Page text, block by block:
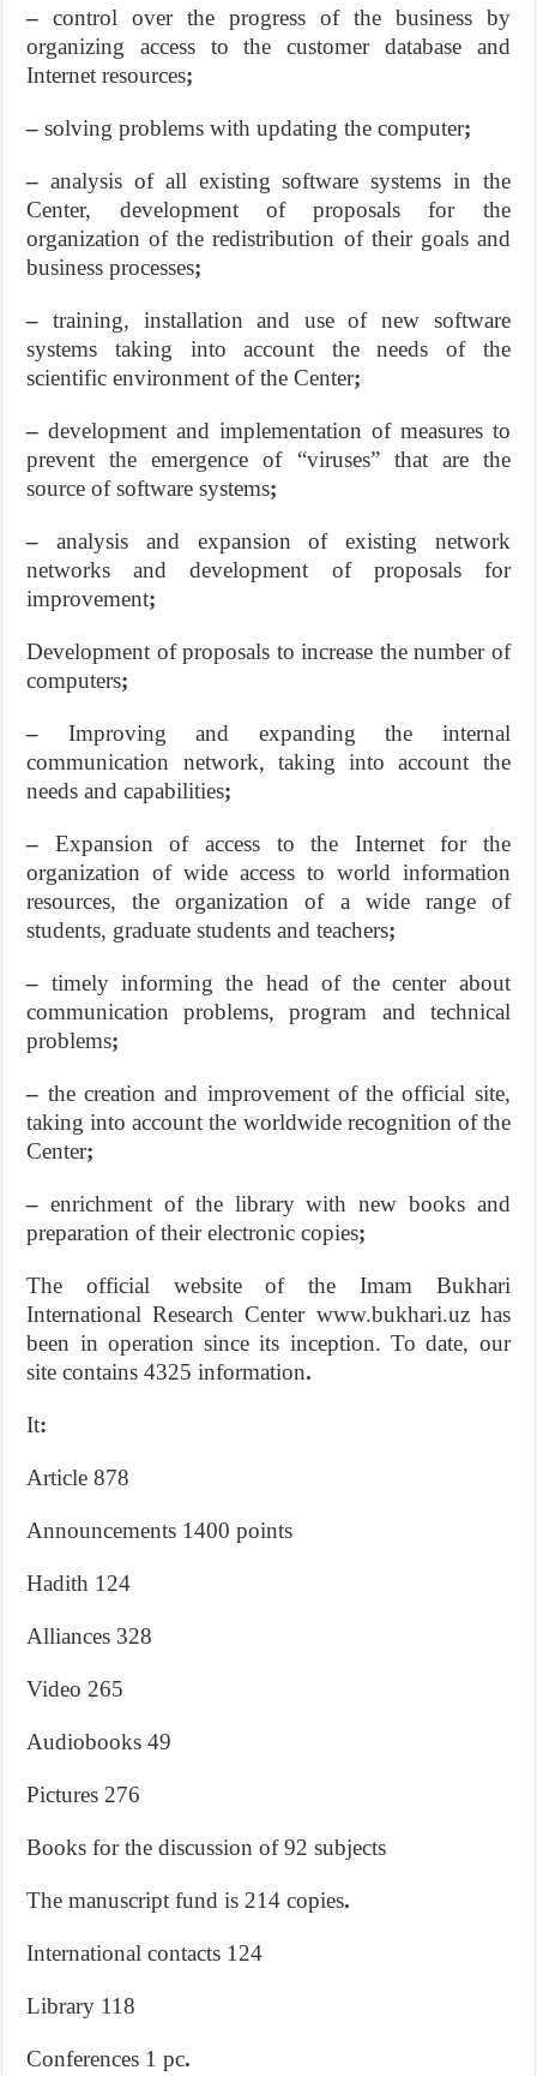
–control over the progress of the business by
organizing access to the customer database and
Internet resources;
–solving problems with updating the computer;
–analysis of all existing software systems in the
Center, development of proposals for the
organization of the redistribution of their goals and
business processes;
– training, installation and use of new software
systems taking into account the needs of the
scientific environment of the Center;
–development and implementation of measures to
prevent the emergence of “viruses” that are the
source of software systems;
– analysis and expansion of existing network
networks and development of proposals for
improvement;
Development of proposals to increase the number of
computers;
– Improving and expanding the internal
communication network, taking into account the
needs and capabilities;
– Expansion of access to the Internet for the
organization of wide access to world information
resources, the organization of a wide range of
students, graduate students and teachers;
– timely informing the head of the center about
communication problems, program and technical
problems;
– the creation and improvement of the official site,
taking into account the worldwide recognition of the
Center;
–enrichment of the library with new books and
preparation of their electronic copies;
The official website of the Imam Bukhari
International Research Center www.bukhari.uz has
been in operation since its inception. To date, our
site contains 4325 information.
It:
Article 878
Announcements 1400 points
Hadith 124
Alliances 328
Video 265
Audiobooks 49
Pictures 276
Books for the discussion of 92 subjects
The manuscript fund is 214 copies.
International contacts 124
Library 118
Conferences 1 pc.